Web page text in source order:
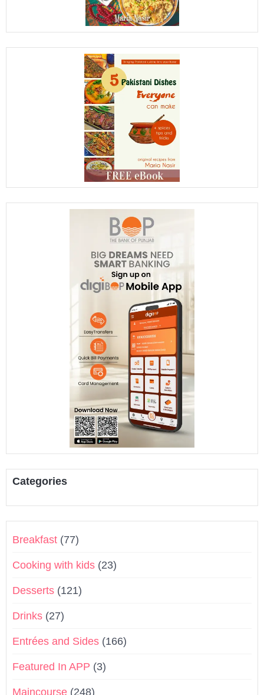
Categories
Breakfast (77)
Cooking with kids (23)
Desserts (121)
Drinks (27)
Entrées and Sides (166)
Featured In APP (3)
Maincourse (248)